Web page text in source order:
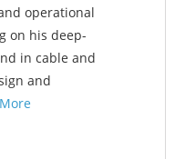
operational
on his deep-
in cable and
and